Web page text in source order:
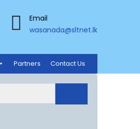
Email
wasanada@sltnet.lk
Partners Contact Us